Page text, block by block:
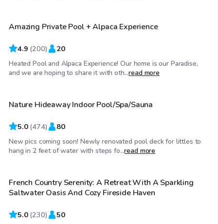
Top Swimply
Amazing Private Pool + Alpaca Experience
4.9 (200) 20
Heated Pool and Alpaca Experience! Our home is our Paradise,
and we are hoping to share it with oth...read more
$65/hr
Top Swimply
Nature Hideaway Indoor Pool/Spa/Sauna
5.0 (474) 80
New pics coming soon! Newly renovated pool deck for littles to
hang in 2 feet of water with steps fo...read more
$90/hr
Top Swimply
French Country Serenity: A Retreat With A Sparkling
Saltwater Oasis And Cozy Fireside Haven
5.0 (230) 50